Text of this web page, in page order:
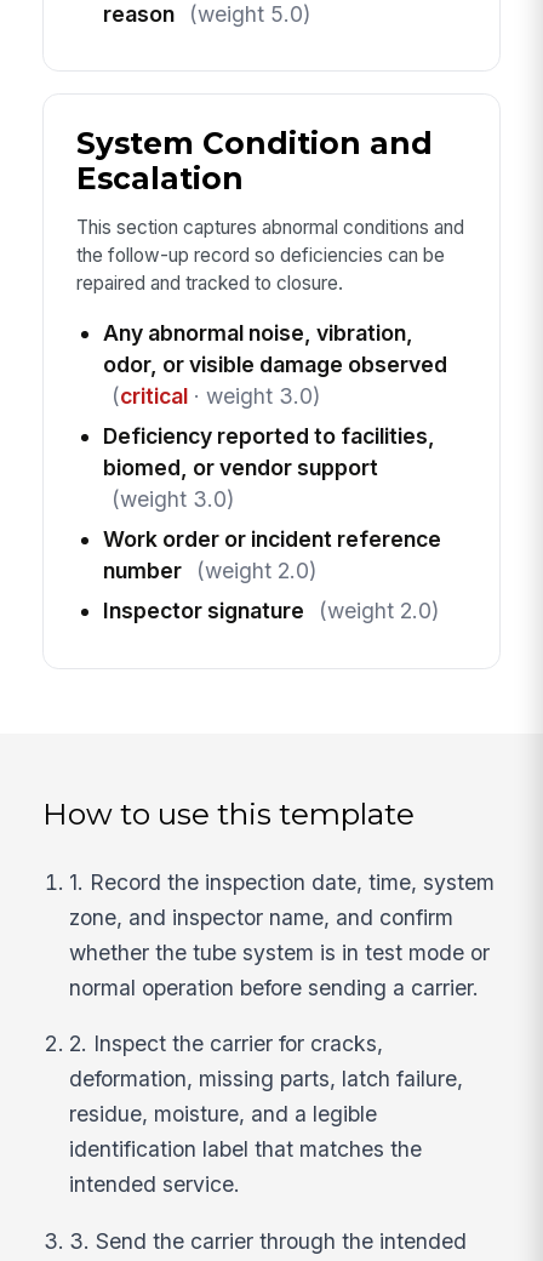
reason
(weight 5.0)
System Condition and
Escalation
This section captures abnormal conditions and
the follow-up record so deficiencies can be
repaired and tracked to closure.
Any abnormal noise, vibration,
odor, or visible damage observed
(critical· weight 3.0)
Deficiency reported to facilities,
biomed, or vendor support
(weight 3.0)
Work order or incident reference
number
(weight 2.0)
Inspector signature
(weight 2.0)
How to use this template
1. Record the inspection date, time, system
zone, and inspector name, and confirm
whether the tube system is in test mode or
normal operation before sending a carrier.
2. Inspect the carrier for cracks,
deformation, missing parts, latch failure,
residue, moisture, and a legible
identification label that matches the
intended service.
3. Send the carrier through the intended